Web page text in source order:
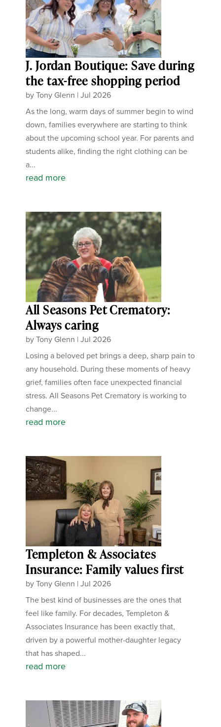
J. Jordan Boutique: Save during
the tax-free shopping period
byTony Glenn |Jul 2026
As the long, warm days of summer begin to wind
down, families everywhere are starting to think
about the upcoming school year. For parents and
students alike, finding the right clothing can be
a...
read more
All Seasons Pet Crematory:
Always caring
byTony Glenn |Jul 2026
Losing a beloved pet brings a deep, sharp pain to
any household. During these moments of heavy
grief, families often face unexpected financial
stress. All Seasons Pet Crematory is working to
change...
read more
Templeton & Associates
Insurance: Family values first
byTony Glenn |Jul 2026
The best kind of businesses are the ones that
feel like family. For decades, Templeton &
Associates Insurance has been exactly that,
driven by a powerful mother-daughter legacy
that has shaped...
read more